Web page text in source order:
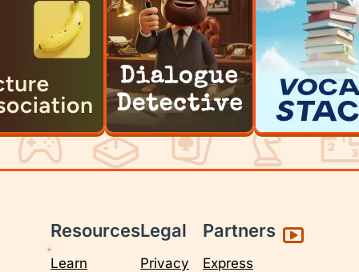
Resources
Learn
Legal
Privacy
Partners
Express